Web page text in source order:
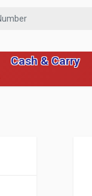
Cash & Carry